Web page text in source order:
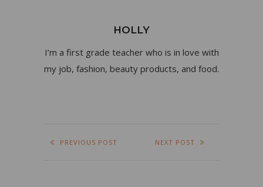
HOLLY
I’m a first grade teacher who is in love with
my job, fashion, beauty products, and food.
PREVIOUS POST NEXT POST